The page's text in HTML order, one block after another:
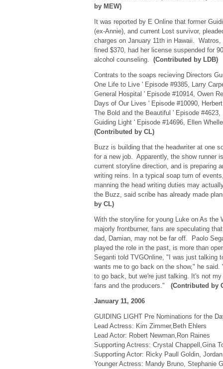
by MEW)
It was reported by E Online that former
(ex-Annie), and current Lost survivor,
charges on January 11th in Hawaii.
fined $370, had her license suspended for
alcohol counseling. (Contributed by LDB)
Contrats to the soaps recieving Directors
One Life to Live ' Episode #9385, Larry
General Hospital ' Episode #10914, Owen
Days of Our Lives ' Episode #10090,
The Bold and the Beautiful ' Episode
Guiding Light ' Episode #14696, Ellen
(Contributed by CL)
Buzz is building that the headwriter at one
for a new job. Apparently, the show runner
current storyline direction, and is preparing
writing reins. In a typical soap turn of
manning the head writing duties may
the Buzz, said scribe has already made
by CL)
With the storyline for young Luke on As the
majorly frontburner, fans are speculating
dad, Damian, may not be far off. Paolo
played the role in the past, is more than
Seganti told TVGOnline, "I was just talking
wants me to go back on the show," he
to go back, but we're just talking. It's not
fans and the producers." (Contributed by
January 11, 2006
GUIDING LIGHT Pre Nominations for the
Lead Actress: Kim Zimmer,Beth Ehlers
Lead Actor: Robert Newman,Ron Raines
Supporting Actress: Crystal Chappell,Gina
Supporting Actor: Ricky Paull Goldin,
Younger Actress: Mandy Bruno, Stephanie